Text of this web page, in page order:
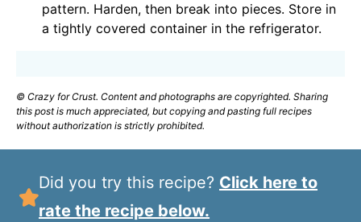
pattern. Harden, then break into pieces. Store in
a tightly covered container in the refrigerator.
© Crazy for Crust. Content and photographs are copyrighted. Sharing
this post is much appreciated, but copying and pasting full recipes
without authorization is strictly prohibited.
Did you try this recipe? Click here to
rate the recipe below.